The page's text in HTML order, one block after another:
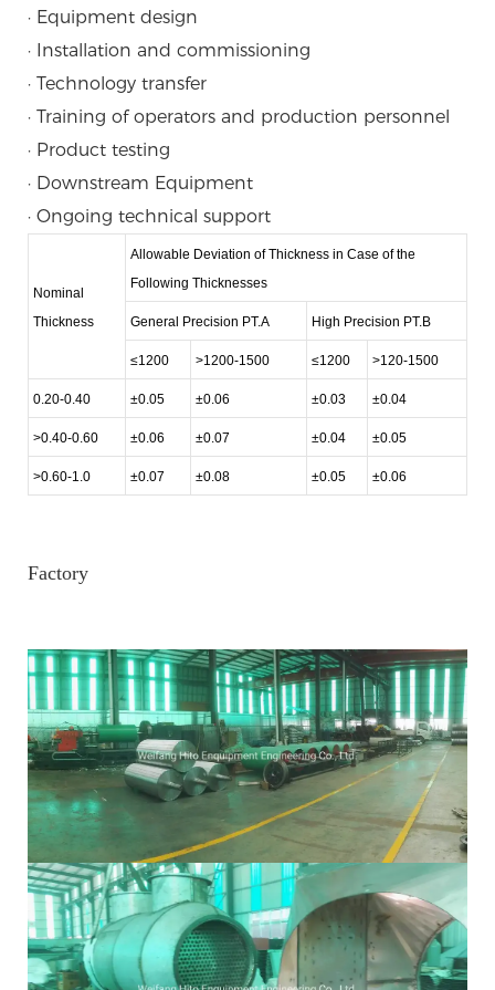
· Equipment design
· Installation and commissioning
· Technology transfer
· Training of operators and production personnel
· Product testing
· Downstream Equipment
· Ongoing technical support
Nominal
Thickness
Allowable Deviation of Thickness in Case of the
Following Thicknesses
General Precision PT.A High Precision PT.B
≤1200 >1200-1500 ≤1200 >120-1500
0.20-0.40 ±0.05 ±0.06 ±0.03 ±0.04
>0.40-0.60 ±0.06 ±0.07 ±0.04 ±0.05
>0.60-1.0 ±0.07 ±0.08 ±0.05 ±0.06
Factory